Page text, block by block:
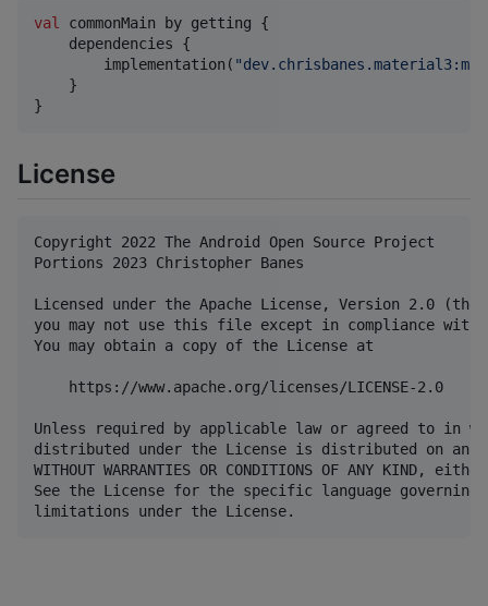
val
commonMain by getting {
    dependencies {
        implementation(
"
    }
}
License
Copyright 2022 The Android Open Source Project
Portions 2023 Christopher Banes
Licensed under the Apache License, Version 2.0
you may not use this file except in compliance with
You may obtain a copy of the License at
    https://www.apache.org/licenses/LICENSE-2.0
Unless required by applicable law or agreed to in
distributed under the License is distributed on an
WITHOUT WARRANTIES OR CONDITIONS OF ANY KIND,
See the License for the specific language governing